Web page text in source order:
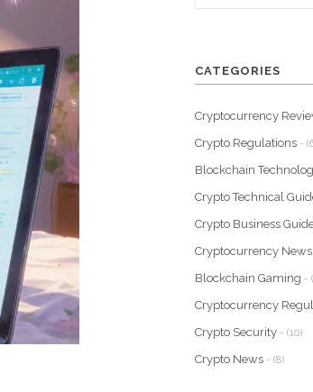
CATEGORIES
Cryptocurrency
Crypto Regulations -
Blockchain
Crypto Technical
Crypto Business
Cryptocurrency News
Blockchain Gaming -
Cryptocurrency
Crypto Security - (10)
Crypto News - (8)